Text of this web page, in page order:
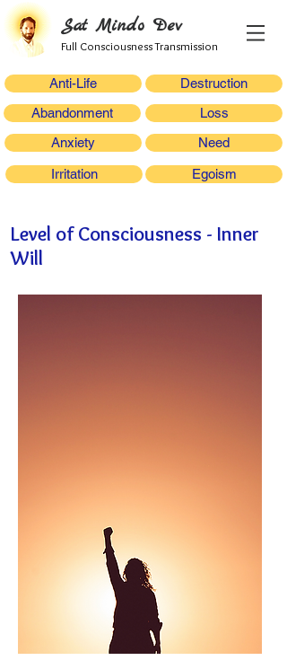
Sat Mindo Dev
Full Consciousness Transmission
Anti-Life
Destruction
Abandonment
Loss
Anxiety
Need
Irritation Egoism
Level of Consciousness - Inner
Will